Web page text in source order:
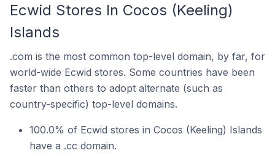
Ecwid Stores In Cocos (Keeling)
Islands
.com is the most common top-level domain, by far, for
world-wide Ecwid stores. Some countries have been
faster than others to adopt alternate (such as
country-specific) top-level domains.
100.0% of Ecwid stores in Cocos (Keeling) Islands
have a .cc domain.